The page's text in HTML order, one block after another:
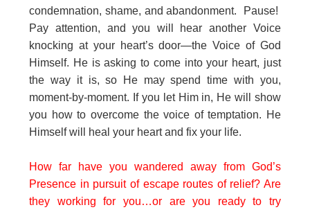
condemnation, shame, and abandonment. Pause!
Pay attention, and you will hear another Voice
knocking at your heart’s door—the Voice of God
Himself. He is asking to come into your heart, just
the way it is, so He may spend time with you,
moment-by-moment. If you let Him in, He will show
you how to overcome the voice of temptation. He
Himself will heal your heart and fix your life.
How far have you wandered away from God’s
Presence in pursuit of escape routes of relief? Are
they working for you…or are you ready to try